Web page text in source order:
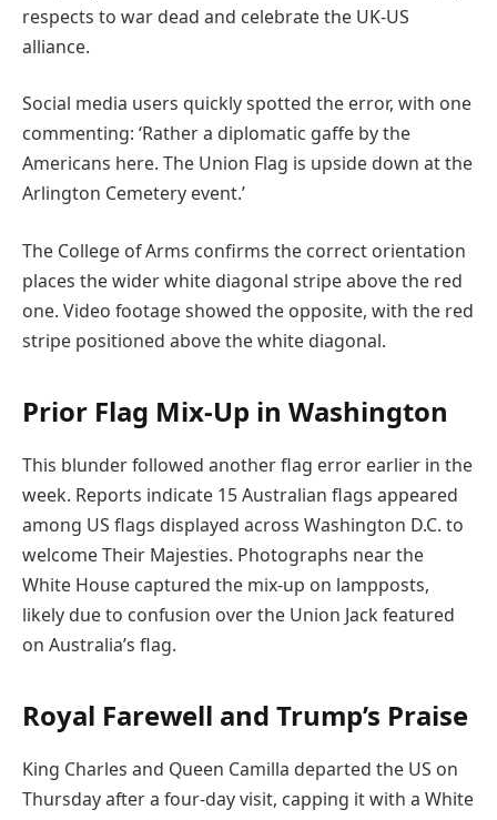
respects to war dead and celebrate the UK-US
alliance.
Social media users quickly spotted the error, with one
commenting: ‘Rather a diplomatic gaffe by the
Americans here. The Union Flag is upside down at the
Arlington Cemetery event.’
The College of Arms confirms the correct orientation
places the wider white diagonal stripe above the red
one. Video footage showed the opposite, with the red
stripe positioned above the white diagonal.
Prior Flag Mix-Up in Washington
This blunder followed another flag error earlier in the
week. Reports indicate 15 Australian flags appeared
among US flags displayed across Washington D.C. to
welcome Their Majesties. Photographs near the
White House captured the mix-up on lampposts,
likely due to confusion over the Union Jack featured
on Australia’s flag.
Royal Farewell and Trump’s Praise
King Charles and Queen Camilla departed the US on
Thursday after a four-day visit, capping it with a White